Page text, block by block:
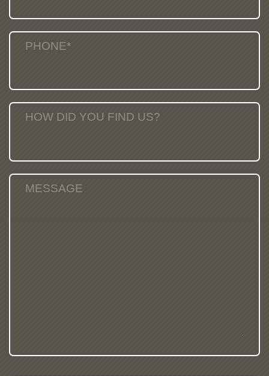
PHONE*
HOW DID YOU FIND US?
MESSAGE